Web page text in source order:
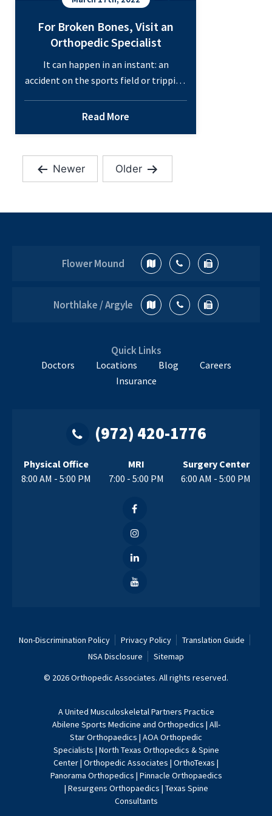
For Broken Bones, Visit an
Orthopedic Specialist
It can happen in an instant: an
accident on the sports field or tripping
that requires immediate treatment.
can be broken. These bones work
together to support your movement
Visit
an
Specialist
Read More
Posts
Newer Older
Flower Mound
Northlake / Argyle
Quick Links
Doctors Locations Blog
Careers
Insurance
(972) 420-1776
Physical Office
8:00 AM - 5:00 PM
MRI
7:00 - 5:00 PM
Surgery Center
6:00 AM - 5:00 PM
Non-Discrimination Policy Privacy Policy
Translation Guide
NSA Disclosure
Sitemap
© 2026 Orthopedic Associates. All rights reserved.
AUnited Musculoskeletal Partners Practice
Abilene Sports Medicine and Orthopedics | All-
Star Orthopaedics | AOA Orthopedic
Specialists | North Texas Orthopedics & Spine
Center| Orthopedic Associates | OrthoTexas |
Panorama Orthopedics | Pinnacle Orthopaedics
| Resurgens Orthopaedics | Texas Spine
Consultants